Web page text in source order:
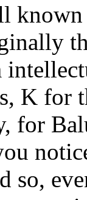
known
K for
for
so,